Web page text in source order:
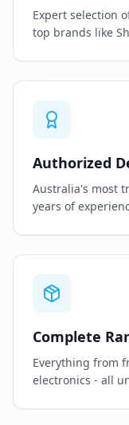
Expert selection
top brands like
Authorized
Australia's most
years of
Complete
Everything from
electronics - all